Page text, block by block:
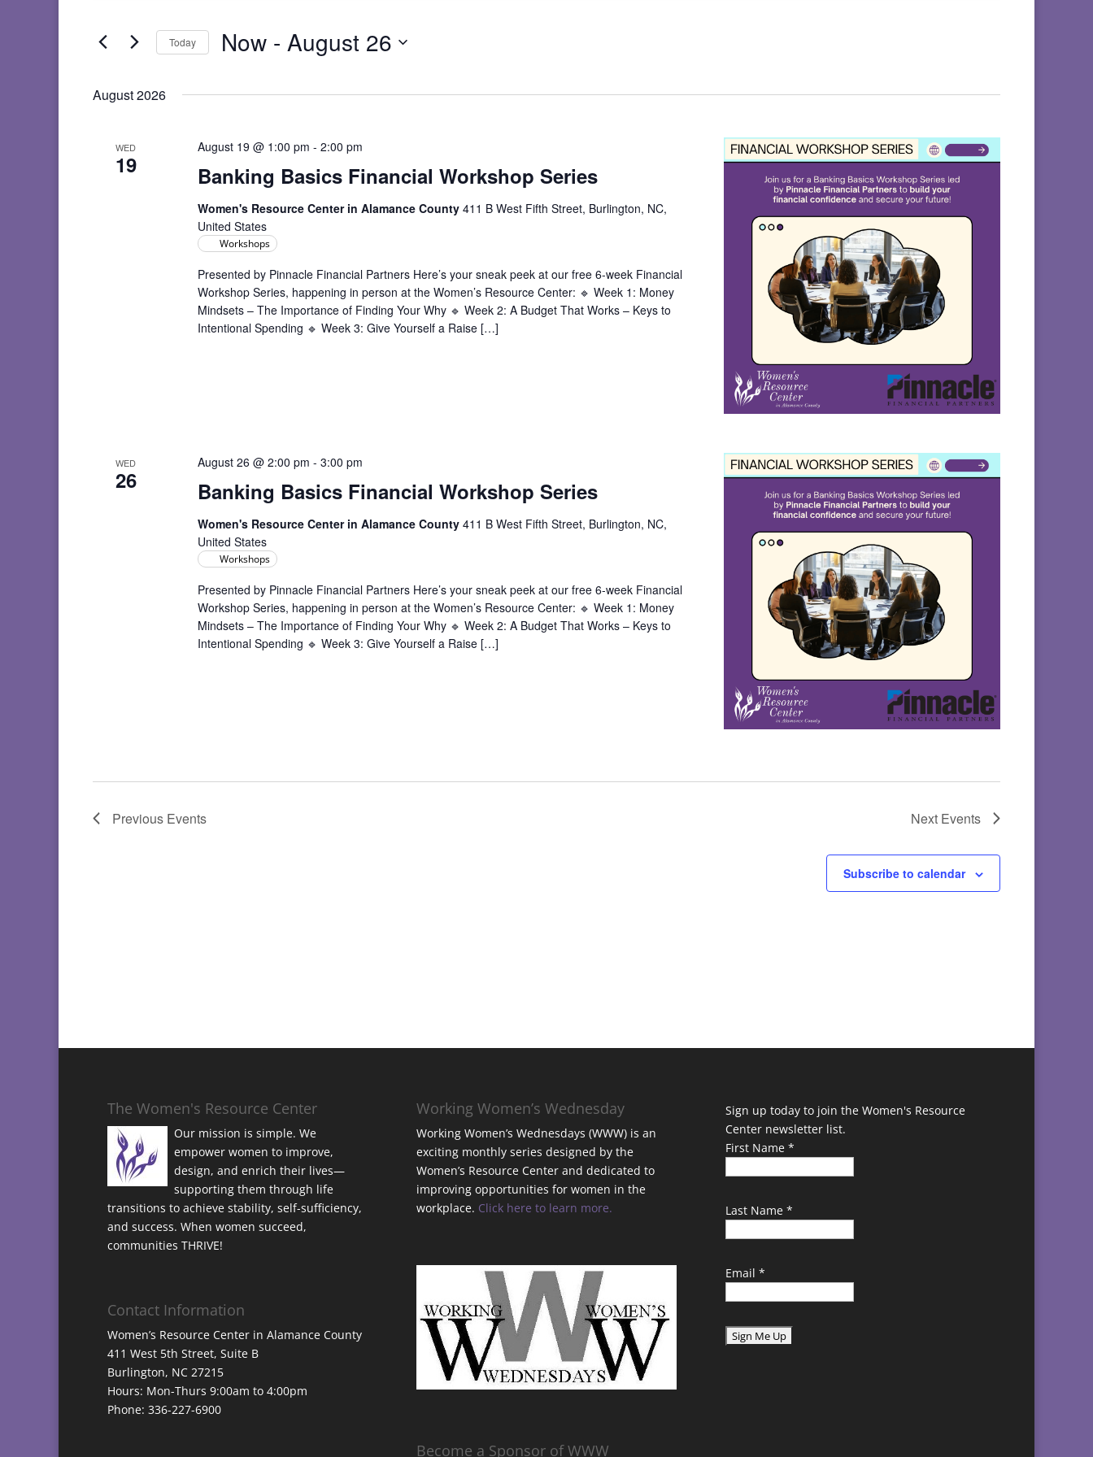
Navigation
Search
Events
Today Now - August 26
August 2026
WED
19 Banking Basics Financial Workshop Series
August 19 @ 1:00 pm -2:00 pm
Women's Resource Center in Alamance County411 B West Fifth Street, Burlington, NC,
United States
Workshops
Presented by Pinnacle Financial Partners Here’s your sneak peek at our free 6-week Financial
Workshop Series, happening in person at the Women’s Resource Center: 🔹 Week 1: Money
Mindsets – The Importance of Finding Your Why 🔹 Week 2: A Budget That Works – Keys to
Intentional Spending 🔹 Week 3: Give Yourself a Raise […]
WED
26 Banking Basics Financial Workshop Series
August 26 @ 2:00 pm -3:00 pm
Women's Resource Center in Alamance County411 B West Fifth Street, Burlington, NC,
United States
Workshops
Presented by Pinnacle Financial Partners Here’s your sneak peek at our free 6-week Financial
Workshop Series, happening in person at the Women’s Resource Center: 🔹 Week 1: Money
Mindsets – The Importance of Finding Your Why 🔹 Week 2: A Budget That Works – Keys to
Intentional Spending 🔹 Week 3: Give Yourself a Raise […]
Previous Events Next Events
Subscribe to calendar
The Women's Resource Center
Our mission is simple. We
empower women to improve,
design, and enrich their lives—
supporting them through life
transitions to achieve stability, self-sufficiency,
and success. When women succeed,
communities THRIVE!
Contact Information
Women’s Resource Center in Alamance County
411 West 5th Street, Suite B
Burlington, NC 27215
Hours: Mon-Thurs 9:00am to 4:00pm
Phone: 336-227-6900
Working Women’s Wednesday
Working Women’s Wednesdays (WWW) is an
exciting monthly series designed by the
Women’s Resource Center and dedicated to
improving opportunities for women in the
workplace. Click here to learn more.
Become a Sponsor of WWW
Sign up today to join the Women's Resource
Center newsletter list.
First Name *
Last Name *
Email *